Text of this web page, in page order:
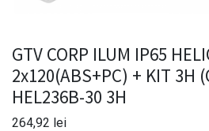
GTV CORP ILUM IP65
2x120(ABS+PC) + KIT 3H
HEL236B-30 3H
264,92 lei